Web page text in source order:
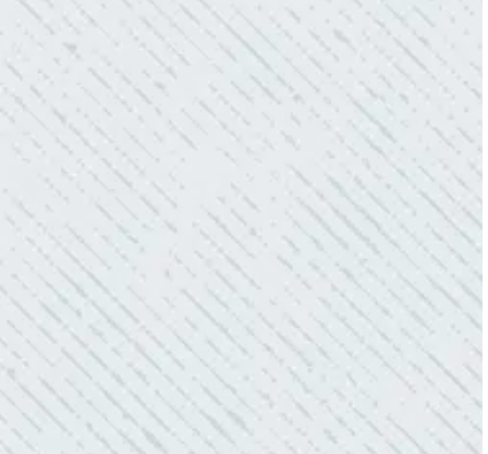
QUALITY AND QUICK SERVICE!
“They were always on time. Prices were
competitive. Cleaned up afterwards. I will use
them again.”
- Donna M.
TEAM WAS EXCELLENT!
“I contacted Colwell Electric because lightning
struck my home and damaged quite a few
outlets and light fixtures. Mike D. took great
care of me. He was helpful and answered all
my questions. I am very pleased with their